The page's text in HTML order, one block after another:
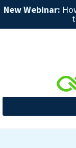
New Webinar: